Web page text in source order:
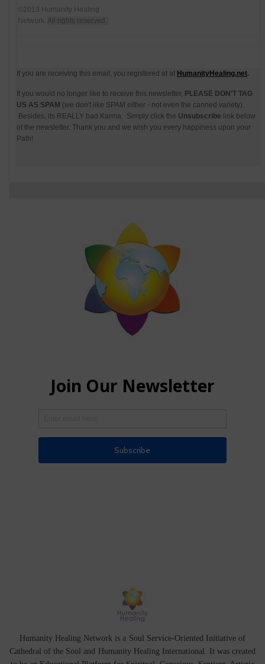
©2013 Humanity Healing
Network.
If you are receiving this email, you registered at at HumanityHealing.net.
If you would no longer like to receive this newsletter, PLEASE DON'T TAG
US AS SPAM (we don't like SPAM either - not even the canned variety).
Besides, its REALLY bad Karma. Simply click the Unsubscribe link below
of the newsletter. Thank you and we wish you every happiness upon your
Path!
Humanity Healing Network is a Soul Service-Oriented Initiative of
Cathedral of the Soul and Humanity Healing International . It was created